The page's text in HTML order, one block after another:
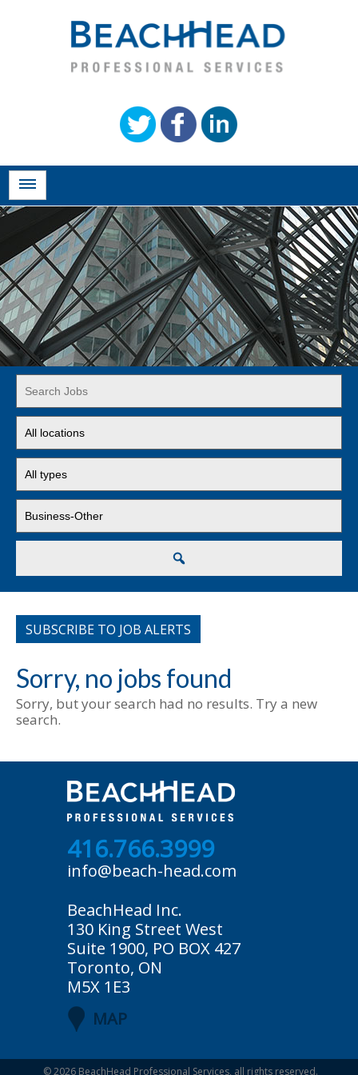
Word
or
Key
Words
jobs
to
this
location
jobs
to
this
type
jobs
to
SUBSCRIBE TO JOB ALERTS
Sorry, no jobs found
Sorry, but your search had no results. Try a new
search.
416.766.3999
info@beach-head.com
BeachHead Inc.
130 King Street West
Suite 1900, PO BOX 427
Toronto, ON
M5X 1E3
MAP
© 2026 BeachHead Professional Services, all rights reserved.